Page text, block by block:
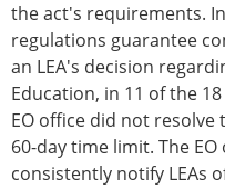
the act's requirements.
regulations guarantee
an LEA's decision
Education, in 11 of the
EO office did not
60-day time limit. The
consistently notify LEAs